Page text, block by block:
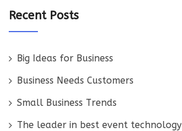
Recent Posts
Big Ideas for Business
Business Needs Customers
Small Business Trends
The leader in best event technology